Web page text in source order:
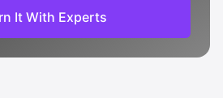
It With Experts